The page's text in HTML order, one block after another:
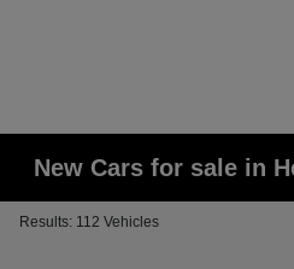
New Cars for sale in
Results: 112 Vehicles